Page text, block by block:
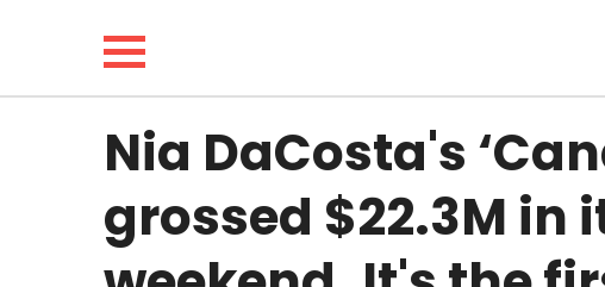
LIFESTYLE
Nia DaCosta's
grossed $22.3M in